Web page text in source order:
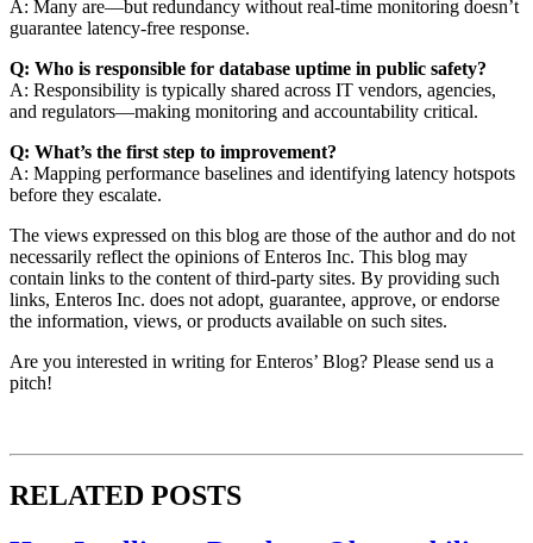
A: Many are—but redundancy without real-time monitoring doesn’t
guarantee latency-free response.
Q: Who is responsible for database uptime in public safety?
A: Responsibility is typically shared across IT vendors, agencies,
and regulators—making monitoring and accountability critical.
Q: What’s the first step to improvement?
A: Mapping performance baselines and identifying latency hotspots
before they escalate.
The views expressed on this blog are those of the author and do not
necessarily reflect the opinions of Enteros Inc. This blog may
contain links to the content of third-party sites. By providing such
links, Enteros Inc. does not adopt, guarantee, approve, or endorse
the information, views, or products available on such sites.
Are you interested in writing for Enteros’ Blog? Please send us a
pitch!
RELATED POSTS